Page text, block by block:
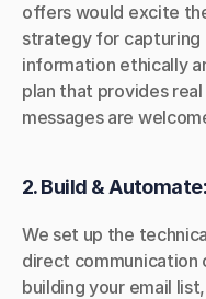
offers would excite
strategy for
information ethically
plan that provides
messages are
2. Build & Automate:
We set up the
direct communication
building your email